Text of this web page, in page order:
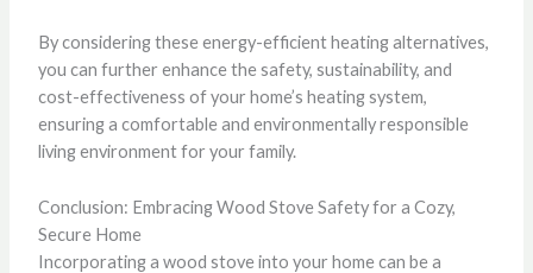
By considering these energy-efficient heating alternatives,
you can further enhance the safety, sustainability, and
cost-effectiveness of your home’s heating system,
ensuring a comfortable and environmentally responsible
living environment for your family.
Conclusion: Embracing Wood Stove Safety for a Cozy,
Secure Home
Incorporating a wood stove into your home can be a